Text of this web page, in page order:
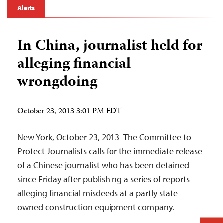
Alerts
In China, journalist held for
alleging financial
wrongdoing
October 23, 2013 3:01 PM EDT
New York, October 23, 2013–The Committee to
Protect Journalists calls for the immediate release
of a Chinese journalist who has been detained
since Friday after publishing a series of reports
alleging financial misdeeds at a partly state-
owned construction equipment company.